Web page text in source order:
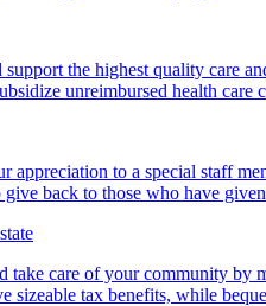
the highest quality care
unreimbursed health
appreciation to a special staff
give back to those who have
take care of your community by
sizeable tax benefits, while